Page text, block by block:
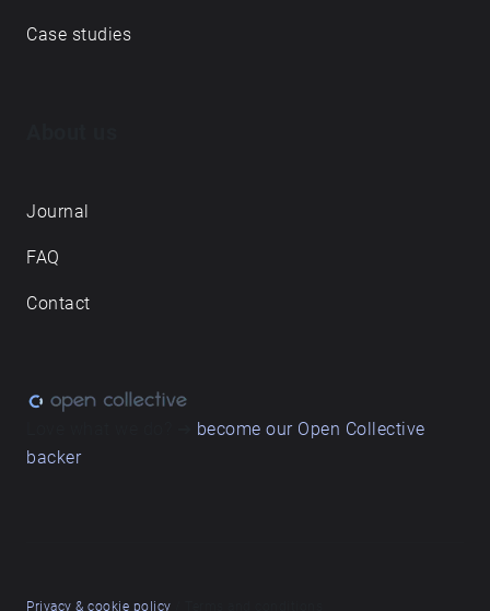
Case studies
Journal
FAQ
Contact
become our Open Collective
backer
Privacy & cookie policy